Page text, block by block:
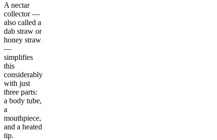
A nectar
collector —
also called a
dab straw or
honey straw
—
simplifies
this
considerably
with just
three parts:
a body tube,
a
mouthpiece,
and a heated
tip.